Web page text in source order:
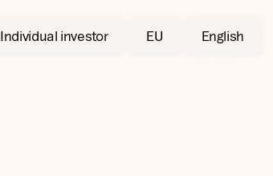
Individual investor EU English